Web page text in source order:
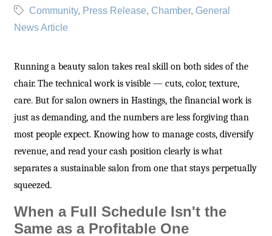
Community Press Release Chamber General
News Article
Running a beauty salon takes real skill on both sides of the
chair. The technical work is visible — cuts, color, texture,
care. But for salon owners in Hastings, the financial work is
just as demanding, and the numbers are less forgiving than
most people expect. Knowing how to manage costs, diversify
revenue, and read your cash position clearly is what
separates a sustainable salon from one that stays perpetually
squeezed.
When a Full Schedule Isn't the
Same as a Profitable One